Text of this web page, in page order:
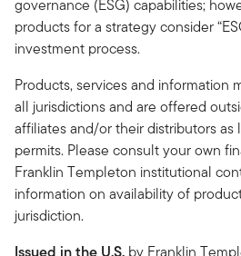
governance (ESG) capabilities;
products for a strategy consider
investment process.
Products, services and information
all jurisdictions and are offered
affiliates and/or their distributors as
permits. Please consult your own
Franklin Templeton institutional
information on availability of
jurisdiction.
Issued in the U.S. by Franklin